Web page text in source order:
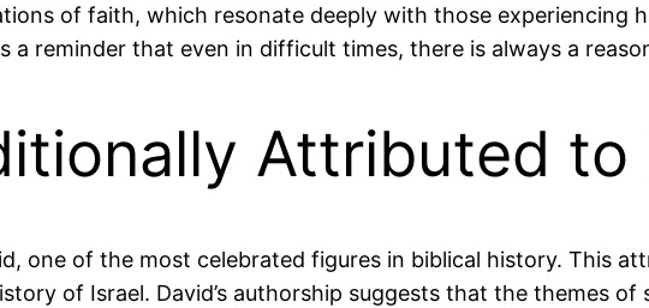
of faith, which resonate deeply with those experiencing
a reminder that even in difficult times, there is always a
Attributed to
one of the most celebrated figures in biblical history. This
of Israel. David’s authorship suggests that the themes of